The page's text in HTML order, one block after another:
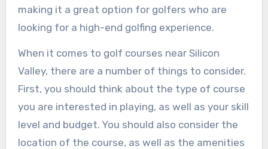
making it a great option for golfers who are
looking for a high-end golfing experience.
When it comes to golf courses near Silicon
Valley, there are a number of things to consider.
First, you should think about the type of course
you are interested in playing, as well as your skill
level and budget. You should also consider the
location of the course, as well as the amenities